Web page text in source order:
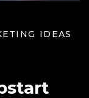
IDEAS